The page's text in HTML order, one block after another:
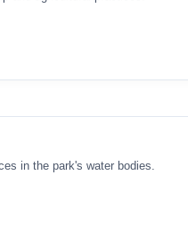
in the park's water bodies.